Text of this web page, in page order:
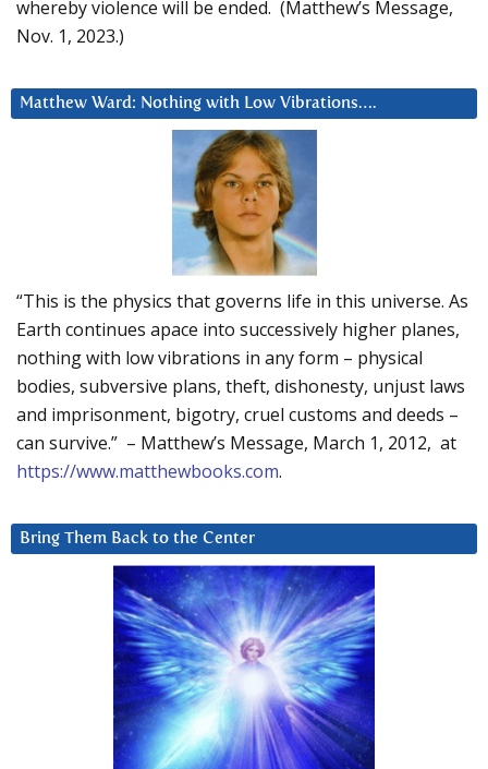
whereby violence will be ended. (Matthew’s Message,
Nov. 1, 2023.)
Matthew Ward: Nothing with Low Vibrations….
“This is the physics that governs life in this universe. As
Earth continues apace into successively higher planes,
nothing with low vibrations in any form – physical
bodies, subversive plans, theft, dishonesty, unjust laws
and imprisonment, bigotry, cruel customs and deeds –
can survive.” – Matthew’s Message, March 1, 2012, at
https://www.matthewbooks.com.
Bring Them Back to the Center